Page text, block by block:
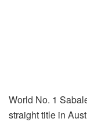
World No. 1
straight title in